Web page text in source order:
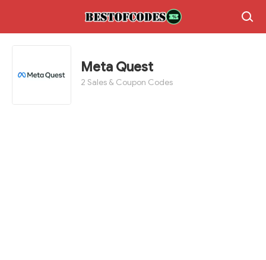
Meta Quest
2 Sales & Coupon Codes